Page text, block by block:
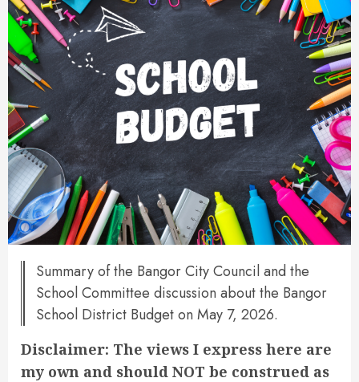
Summary of the Bangor City Council and the
School Committee discussion about the Bangor
School District Budget on May 7, 2026.
Disclaimer: The views I express here are
my own and should NOT be construed as